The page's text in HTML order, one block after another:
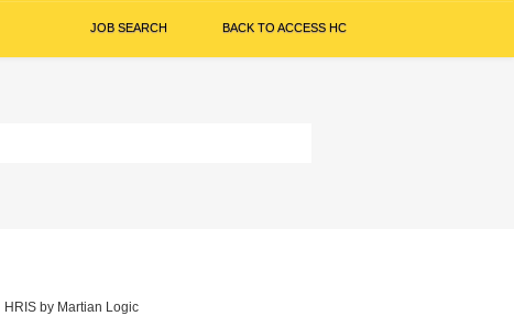
JOB SEARCH BACK TO ACCESS HC
HRISby Martian Logic